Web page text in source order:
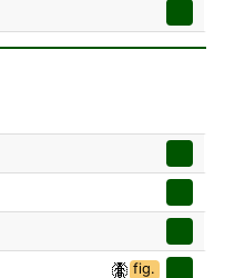
fig.